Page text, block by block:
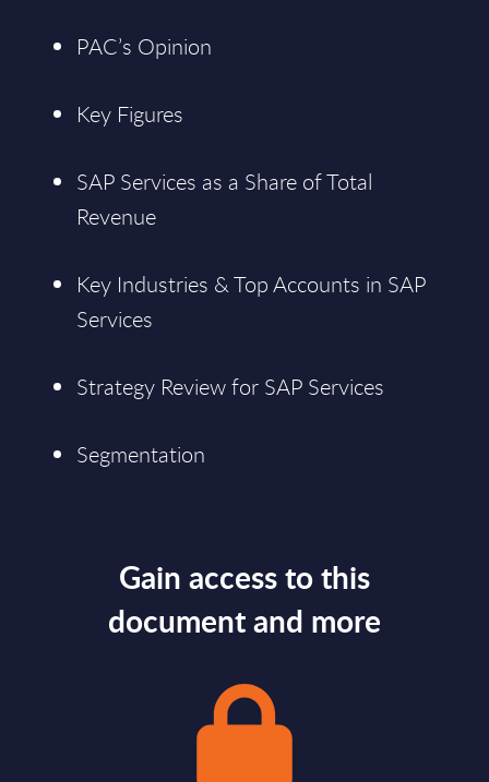
PAC’s Opinion
Key Figures
SAP Services as a Share of Total
Revenue
Key Industries & Top Accounts in SAP
Services
Strategy Review for SAP Services
Segmentation
Gain access to this
document and more